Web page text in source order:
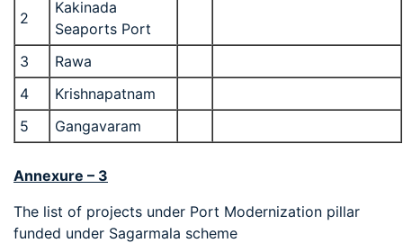
2
Kakinada
Seaports Port
3
Rawa
4
Krishnapatnam
5
Gangavaram
Annexure – 3
The list of projects under Port Modernization pillar
funded under Sagarmala scheme